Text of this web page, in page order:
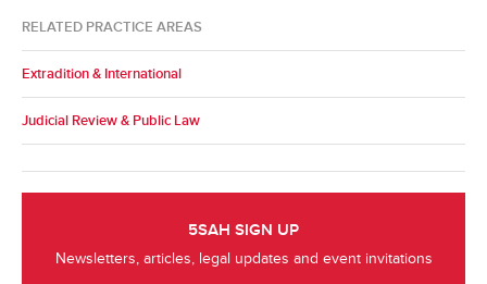
RELATED PRACTICE AREAS
Extradition & International
Judicial Review & Public Law
5SAH SIGN UP
Newsletters, articles, legal updates and event invitations